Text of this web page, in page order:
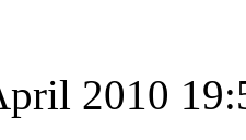
2010